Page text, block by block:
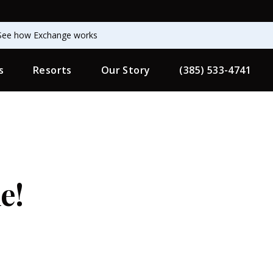
how Exchange works
Resorts Our Story (385) 533-4741